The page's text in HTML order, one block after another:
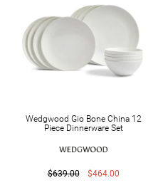
Wedgwood Gio Bone China 12
Piece Dinnerware Set
$639.00 $464.00